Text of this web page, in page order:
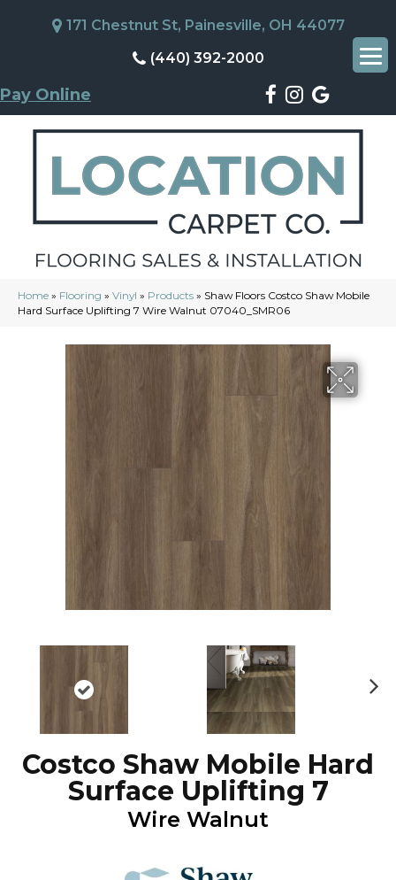
171 Chestnut St, Painesville, OH 44077
(440) 392-2000
Pay Online
Home » Flooring » Vinyl » Products » Shaw Floors Costco Shaw Mobile
Hard Surface Uplifting 7 Wire Walnut 07040_SMR06
Costco Shaw Mobile Hard
Surface Uplifting 7
Wire Walnut